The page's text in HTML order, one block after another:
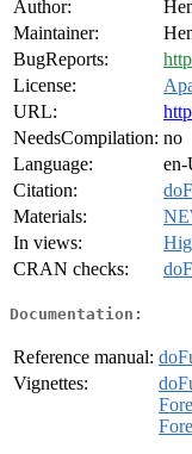
Author:
Maintainer:
BugReports:
License:
URL:
NeedsCompilation: no
Language:
en-
Citation:
Materials:
In views:
CRAN checks:
Documentation:
Reference manual:
Vignettes: